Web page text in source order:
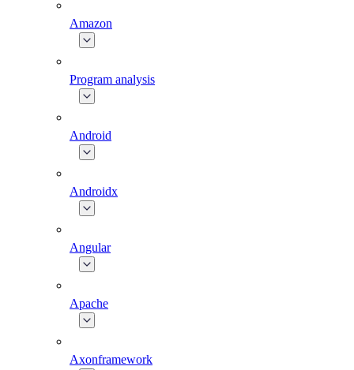
Amazon
Program analysis
Android
Androidx
Angular
Apache
Axonframework